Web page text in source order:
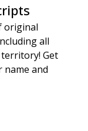
original
all
territory! Get
name and